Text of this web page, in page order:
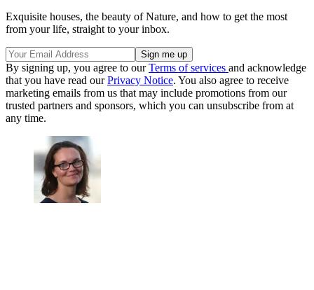
Exquisite houses, the beauty of Nature, and how to get the most
from your life, straight to your inbox.
By signing up, you agree to ourTerms of services and acknowledge
that you have read ourPrivacy Notice. You also agree to receive
marketing emails from us that may include promotions from our
trusted partners and sponsors, which you can unsubscribe from at
any time.